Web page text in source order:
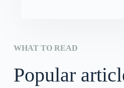
WHAT TO READ
Popular